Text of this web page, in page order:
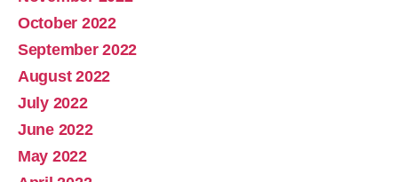
October 2022
September 2022
August 2022
July 2022
June 2022
May 2022